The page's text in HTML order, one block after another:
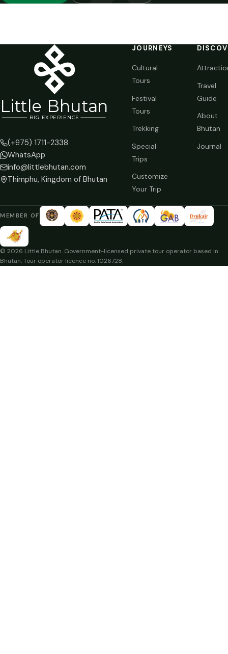
Little Bhutan
BIG EX PERIENCE
(+975) 1711-2338
WhatsApp
info@littlebhutan.com
Thimphu, Kingdom of Bhutan
JOURNEYS
Cultural
Tours
Festival
Tours
Trekking
Special
Trips
Customize
Your Trip
Travel
Guide
About
Bhutan
Journal
MEMBER OF
© 2026 Little Bhutan. Government-licensed private tour operator based in
Bhutan. Tour operator licence no. 1026728.